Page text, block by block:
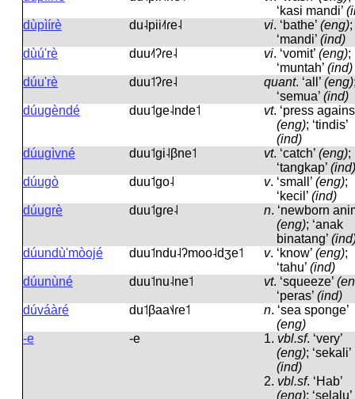
‘kasi mandi’
dùpìírè
du˨pii˨˦ɾe˨ vi. ‘bathe’ (eng);
‘mandi’ (ind)
dùú'rè
duu˨˦ʔɾe˨ vi. ‘vomit’ (eng);
‘muntah’ (ind)
dúu'rè
duu˦ʔɾe˨ quant. ‘all’ (eng)
‘semua’ (ind)
dúugèndé
duu˦ɡe˨nde˦ vt. ‘press
(eng); ‘tindis’
(ind)
dúugìvné
duu˦ɡi˨βne˦ vt. ‘catch’ (eng);
‘tangkap’ (ind)
dúugò
duu˦ɡo˨ v. ‘small’ (eng);
‘kecil’ (ind)
dúugrè
duu˦ɡɾe˨ n. ‘newborn
(eng); ‘anak
binatang’
dúundù'mòojé
duu˦ndu˨ʔmoo˨dʒe˦ v. ‘know’ (eng);
‘tahu’ (ind)
dúunùné
duu˦nu˨ne˦ vt. ‘squeeze’
‘peras’ (ind)
dúváàré
du˦βaa˦˨ɾe˦ n. ‘sea sponge’
(eng)
-e
-e 1. vbl.sf. ‘very’
(eng); ‘sekali’
(ind)
2. vbl.sf. ‘Hab’
(eng); ‘selalu’